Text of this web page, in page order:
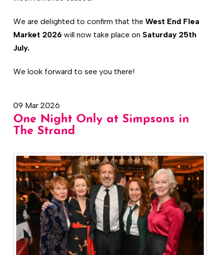
We are delighted to confirm that the West End Flea
Market 2026will now take place on Saturday 25th
July.
We look forward to see you there!
09 Mar 2026
One Night Only at Simpsons in
The Strand